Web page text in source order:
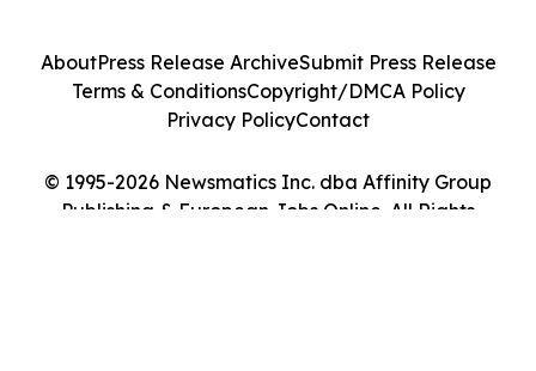
© 1995-2026 Newsmatics Inc. dba Affinity Group
Publishing & European Jobs Online. All Rights
AboutPress Release ArchiveSubmit Press Release
Terms & ConditionsCopyright/DMCA Policy
Privacy PolicyContact